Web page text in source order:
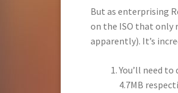
But as enterprising
on the ISO that only
apparently). It’s
You’ll need
4.7MB